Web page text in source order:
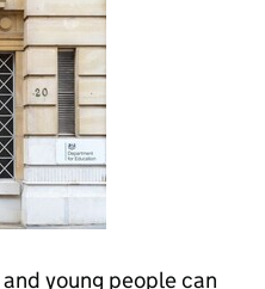
young people can